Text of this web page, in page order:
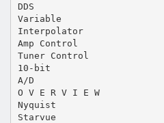
DDS
Variable
Interpolator
Amp Control
Tuner Control
10-bit
A/D
O V E R V I E W
Nyquist
Starvue